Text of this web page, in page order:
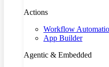
Actions
Workflow
App Builder
Agentic & Embedded